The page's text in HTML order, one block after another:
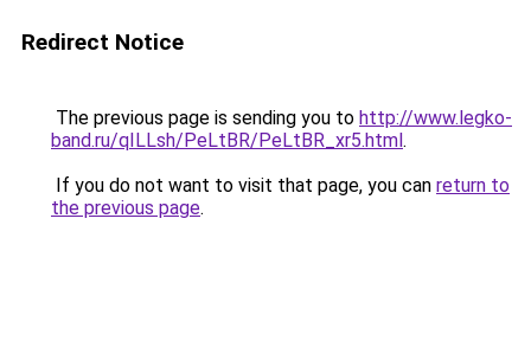
Redirect Notice
The previous page is sending you to http://www.legko-
band.ru/qILLsh/PeLtBR/PeLtBR_xr5.html.
If you do not want to visit that page, you can return to
the previous page.